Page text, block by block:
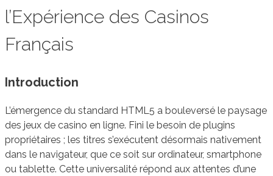
l’Expérience des Casinos
Français
Introduction
L’émergence du standard HTML5 a bouleversé le paysage
des jeux de casino en ligne. Fini le besoin de plugins
propriétaires ; les titres s’exécutent désormais nativement
dans le navigateur, que ce soit sur ordinateur, smartphone
ou tablette. Cette universalité répond aux attentes d’une